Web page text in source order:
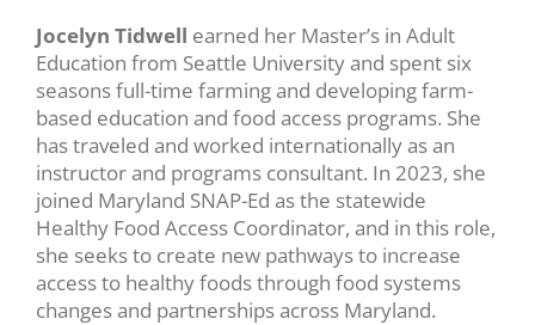
Jocelyn Tidwell earned her Master’s in Adult
Education from Seattle University and spent six
seasons full-time farming and developing farm-
based education and food access programs. She
has traveled and worked internationally as an
instructor and programs consultant. In 2023, she
joined Maryland SNAP-Ed as the statewide
Healthy Food Access Coordinator, and in this role,
she seeks to create new pathways to increase
access to healthy foods through food systems
changes and partnerships across Maryland.